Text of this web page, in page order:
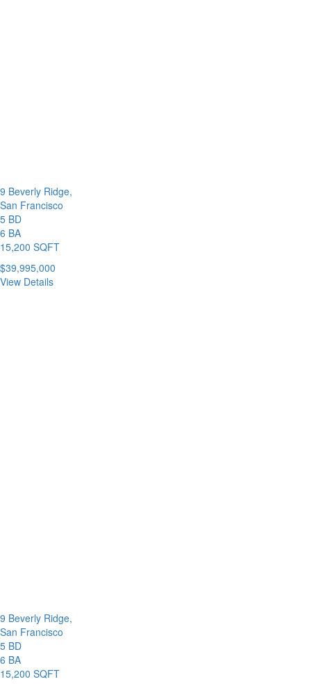
9 Beverly Ridge,
San Francisco
5 BD
6 BA
15,200 SQFT
$39,995,000
View Details
9 Beverly Ridge,
San Francisco
5 BD
6 BA
15,200 SQFT